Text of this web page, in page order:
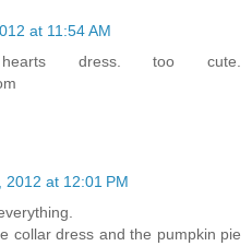
at 11:54 AM
dress. too cute.
2012 at 12:01 PM
collar dress and the pumpkin pie